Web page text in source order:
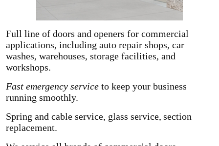
Full line of doors and openers for commercial
applications, including auto repair shops, car
washes, warehouses, storage facilities, and
workshops.
Fast emergency service to keep your business
running smoothly.
Spring and cable service, glass service, section
replacement.